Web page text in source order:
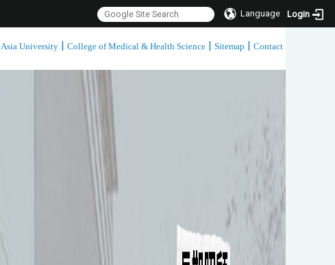
Language Login
Asia University | College of Medical & Health Science | Sitemap | Contact
:::